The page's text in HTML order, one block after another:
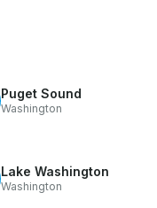
Puget Sound
Washington
Lake Washington
Washington